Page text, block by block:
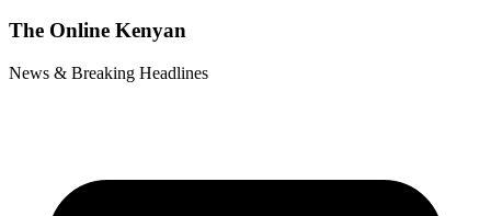
The Online Kenyan
News & Breaking Headlines